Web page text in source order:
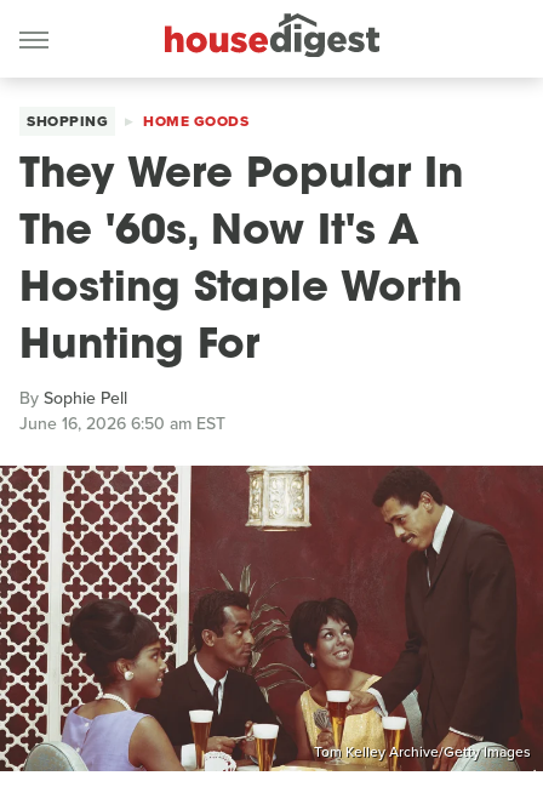
SHOPPING HOME GOODS
They Were Popular In
The '60s, Now It's A
Hosting Staple Worth
Hunting For
BySophie Pell
June 16, 2026 6:50 am EST
Tom Kelley Archive/Getty Images